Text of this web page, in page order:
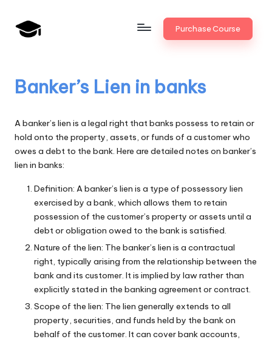
Skip
a
n
k
U
n
Bank
Promotion
Purchase Course
Banker’s Lien in banks
A banker’s lien is a legal right that banks possess to retain or
hold onto the property, assets, or funds of a customer who
owes a debt to the bank. Here are detailed notes on banker’s
lien in banks:
Definition: A banker’s lien is a type of possessory lien
exercised by a bank, which allows them to retain
possession of the customer’s property or assets until a
debt or obligation owed to the bank is satisfied.
Nature of the lien: The banker’s lien is a contractual
right, typically arising from the relationship between the
bank and its customer. It is implied by law rather than
explicitly stated in the banking agreement or contract.
Scope of the lien: The lien generally extends to all
property, securities, and funds held by the bank on
behalf of the customer. It can cover bank accounts,